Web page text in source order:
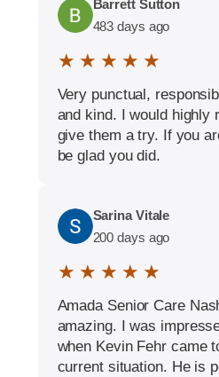
Barrett Sutton
483 days ago
★ ★ ★ ★ ★
Very punctual,
and kind. I would highly
give them a try. If you
be glad you did.
Sarina Vitale
200 days ago
★ ★ ★ ★ ★
Amada Senior Care
amazing. I was
when Kevin Fehr came
current situation. He is